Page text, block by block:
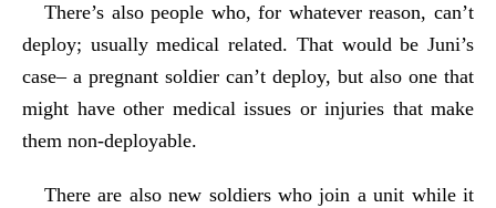
There’s also people who, for whatever reason, can’t
deploy; usually medical related. That would be Juni’s
case– a pregnant soldier can’t deploy, but also one that
might have other medical issues or injuries that make
them non-deployable.
There are also new soldiers who join a unit while it